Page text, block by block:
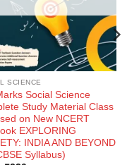
SCIENCE
Social Science
Study Material Class
on New NCERT
EXPLORING
INDIA AND BEYOND
Syllabus)